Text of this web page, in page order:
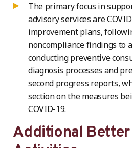
The primary focus in
advisory services are
improvement plans,
noncompliance findings to
conducting preventive
diagnosis processes and
second progress reports,
section on the measures
COVID-19.
Additional Better